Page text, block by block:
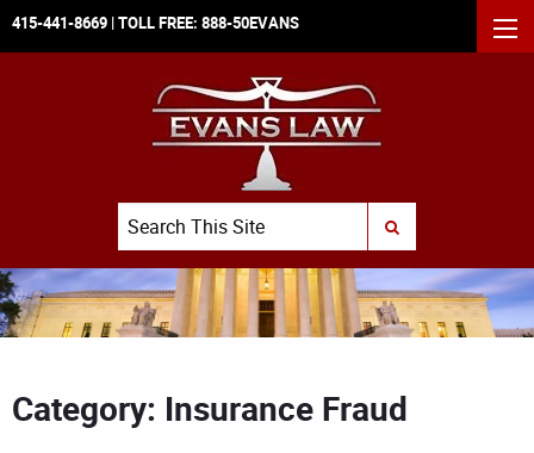
415-441-8669 | TOLL FREE: 888-50EVANS
Search
SUBMIT SEARCH
Category: Insurance Fraud